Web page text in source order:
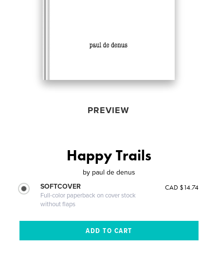
PREVIEW
Happy Trails
by paul de denus
SOFTCOVER
Full-color paperback on cover stock
without flaps
CAD $14.74